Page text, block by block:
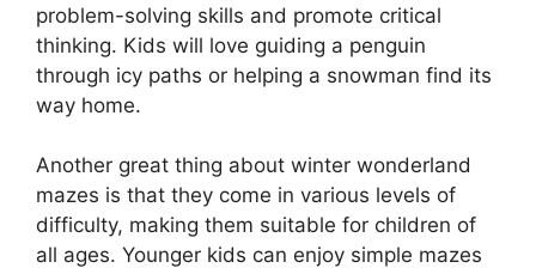
problem-solving skills and promote critical
thinking. Kids will love guiding a penguin
through icy paths or helping a snowman find its
way home.
Another great thing about winter wonderland
mazes is that they come in various levels of
difficulty, making them suitable for children of
all ages. Younger kids can enjoy simple mazes